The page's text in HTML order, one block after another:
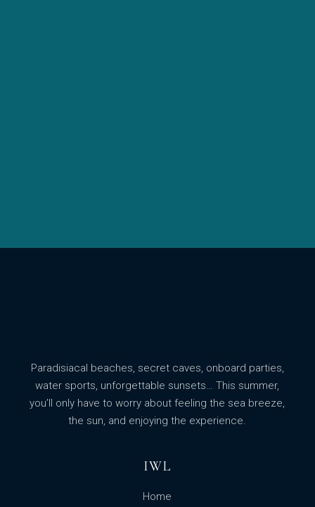
Paradisiacal beaches, secret caves, onboard parties,
water sports, unforgettable sunsets… This summer,
you’ll only have to worry about feeling the sea breeze,
the sun, and enjoying the experience.
IWL
Home